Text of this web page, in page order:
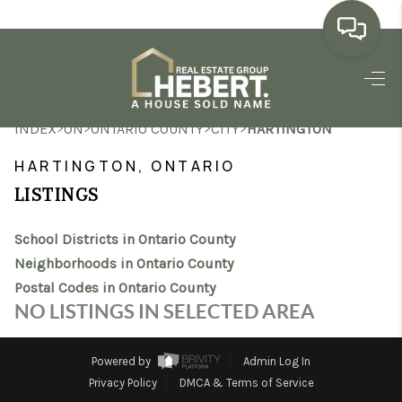
HOME
SEARCH LISTINGS
MARKET WATCH
TOP AREAS
REVIEWS
INDEX>ON>ONTARIO COUNTY>CITY>HARTINGTON
HARTINGTON, ONTARIO
LISTINGS
School Districts in Ontario County
Neighborhoods in Ontario County
Postal Codes in Ontario County
NO LISTINGS IN SELECTED AREA
Powered by
Admin Log In
Privacy Policy
DMCA & Terms of Service